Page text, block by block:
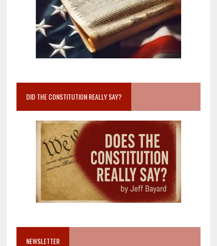
DID THE CONSTITUTION REALLY SAY?
NEWSLETTER